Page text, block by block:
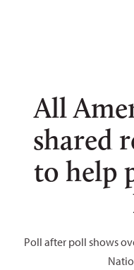
All
shared
to help
Poll after poll shows